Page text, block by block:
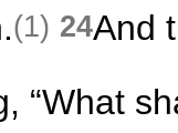
(1) 24And
“What